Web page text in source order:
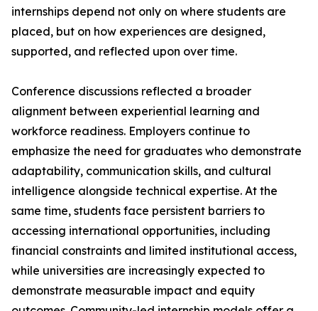
internships depend not only on where students are
placed, but on how experiences are designed,
supported, and reflected upon over time.
Conference discussions reflected a broader
alignment between experiential learning and
workforce readiness. Employers continue to
emphasize the need for graduates who demonstrate
adaptability, communication skills, and cultural
intelligence alongside technical expertise. At the
same time, students face persistent barriers to
accessing international opportunities, including
financial constraints and limited institutional access,
while universities are increasingly expected to
demonstrate measurable impact and equity